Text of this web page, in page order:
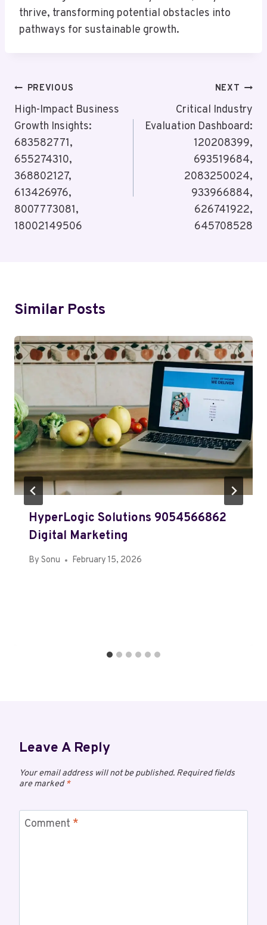
thrive, transforming potential obstacles into
pathways for sustainable growth.
Post
Navigation
PREVIOUS
High-Impact Business
Growth Insights:
683582771,
655274310,
368802127,
613426976,
8007773081,
18002149506
NEXT
Critical Industry
Evaluation Dashboard:
120208399,
693519684,
2083250024,
933966884,
626741922,
645708528
Similar Posts
HyperLogic Solutions 9054566862
Digital Marketing
By Sonu February 15, 2026
Leave A Reply
Your email address will not be published. Required fields
are marked*
Comment *